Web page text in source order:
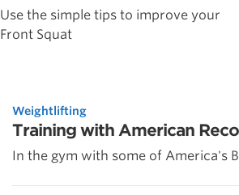
Use the simple tips to improve your
Front Squat
Weightlifting
Training with American
In the gym with some of America's